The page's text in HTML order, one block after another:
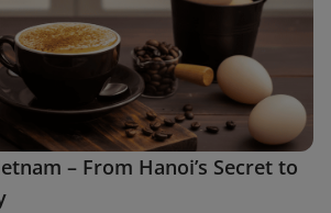
– From Hanoi’s Secret to